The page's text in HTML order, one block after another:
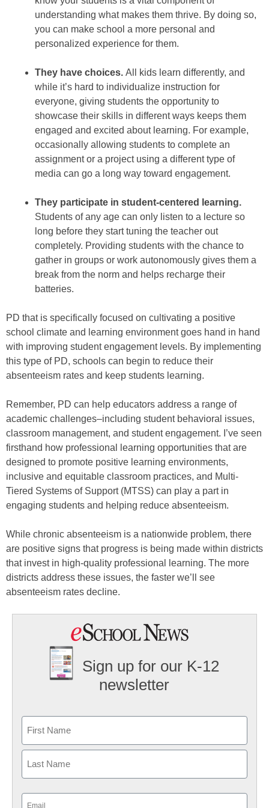
understanding what makes them thrive. By doing so,
you can make school a more personal and
personalized experience for them.
They have choices. All kids learn differently, and
while it’s hard to individualize instruction for
everyone, giving students the opportunity to
showcase their skills in different ways keeps them
engaged and excited about learning. For example,
occasionally allowing students to complete an
assignment or a project using a different type of
media can go a long way toward engagement.
They participate in student-centered learning.
Students of any age can only listen to a lecture so
long before they start tuning the teacher out
completely. Providing students with the chance to
gather in groups or work autonomously gives them a
break from the norm and helps recharge their
batteries.
PD that is specifically focused on cultivating a positive
school climate and learning environment goes hand in hand
with improving student engagement levels. By implementing
this type of PD, schools can begin to reduce their
absenteeism rates and keep students learning.
Remember, PD can help educators address a range of
academic challenges–including student behavioral issues,
classroom management, and student engagement. I’ve seen
firsthand how professional learning opportunities that are
designed to promote positive learning environments,
inclusive and equitable classroom practices, and Multi-
Tiered Systems of Support (MTSS) can play a part in
engaging students and helping reduce absenteeism.
While chronic absenteeism is a nationwide problem, there
are positive signs that progress is being made within districts
that invest in high-quality professional learning. The more
districts address these issues, the faster we’ll see
absenteeism rates decline.
Sign up for our K-12
newsletter
First